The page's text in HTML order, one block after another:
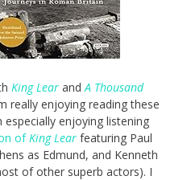
King Lear and A Thousand
really enjoying reading these
enjoying listening
of King Lear featuring Paul
as Edmund, and Kenneth
of other superb actors). I